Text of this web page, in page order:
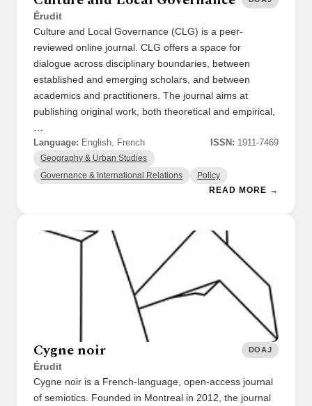
Érudit
Culture and Local Governance (CLG) is a peer-
reviewed online journal. CLG offers a space for
dialogue across disciplinary boundaries, between
established and emerging scholars, and between
academics and practitioners. The journal aims at
publishing original work, both theoretical and empirical,
Language: English, French ISSN: 1911-7469
Geography & Urban Studies
Governance & International Relations Policy
READ MORE →
Cygne noir
Érudit
DOAJ
Cygne noir is a French-language, open-access journal
of semiotics. Founded in Montreal in 2012, the journal